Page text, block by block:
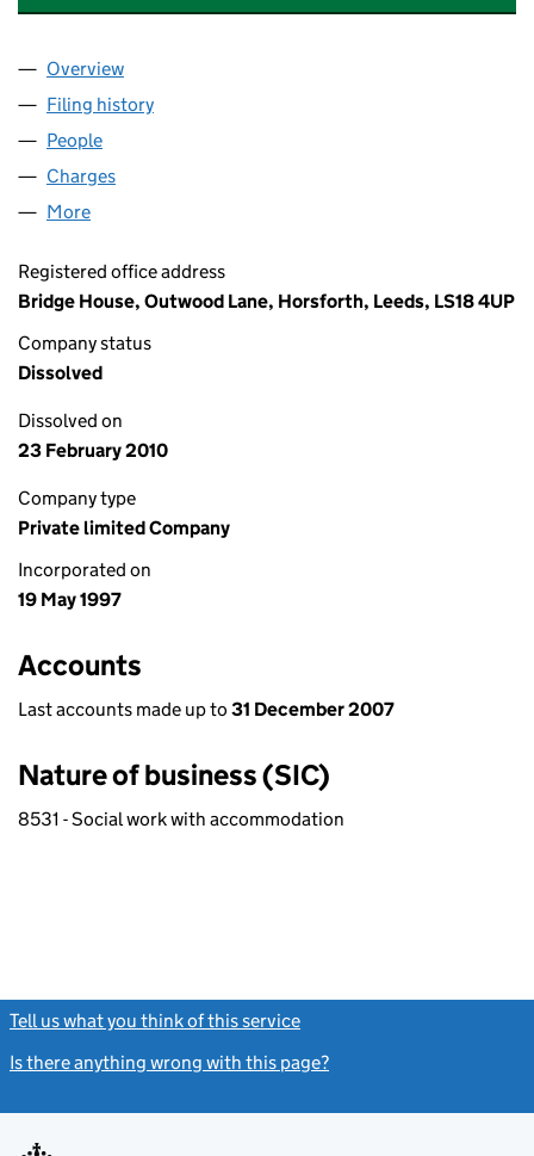
Company
Overview
Filing history
People
Charges
More
Registered office address
Bridge House, Outwood Lane, Horsforth, Leeds, LS18 4UP
Company status
Dissolved
Dissolved on
23 February 2010
Company type
Private limited Company
Incorporated on
19 May 1997
Accounts
Last accounts made up to 31 December 2007
Nature of business (SIC)
8531 - Social work with accommodation
Tell us what you think of this service
Is there anything wrong with this page?